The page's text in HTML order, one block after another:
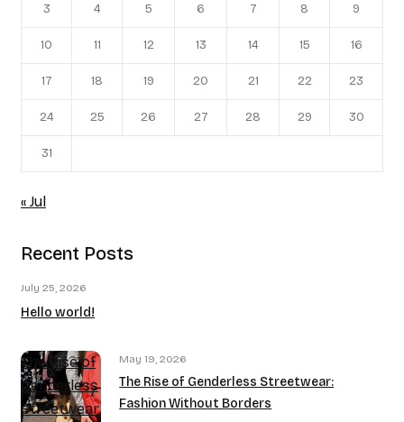
3 4 5 6 7 8 9
10 11 12 13 14 15 16
17 18 19 20 21 22 23
24 25 26 27 28 29 30
31
« Jul
Recent Posts
July 25, 2026
Hello world!
The Rise of
Genderless
Streetwear
May 19, 2026
The Rise of Genderless Streetwear:
Fashion Without Borders